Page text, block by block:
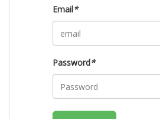
Email*
Password*